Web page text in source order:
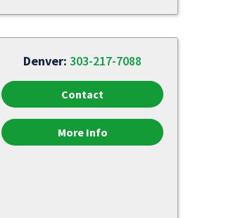
Denver:303-217-7088
Contact
More Info